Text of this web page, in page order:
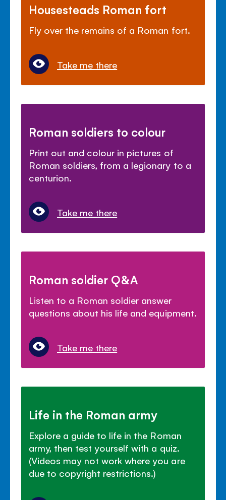
Housesteads Roman fort
Fly over the remains of a Roman fort.
Take me there
Roman soldiers to colour
Print out and colour in pictures of
Roman soldiers, from a legionary to a
centurion.
Take me there
Roman soldier Q&A
Listen to a Roman soldier answer
questions about his life and equipment.
Take me there
Life in the Roman army
Explore a guide to life in the Roman
army, then test yourself with a quiz.
(Videos may not work where you are
due to copyright restrictions.)